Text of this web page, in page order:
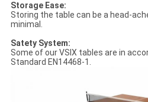
Storage Ease:
Storing the table can be a head-
minimal.
Satety System:
Some of our VSIX tables are in
Standard EN14468-1.